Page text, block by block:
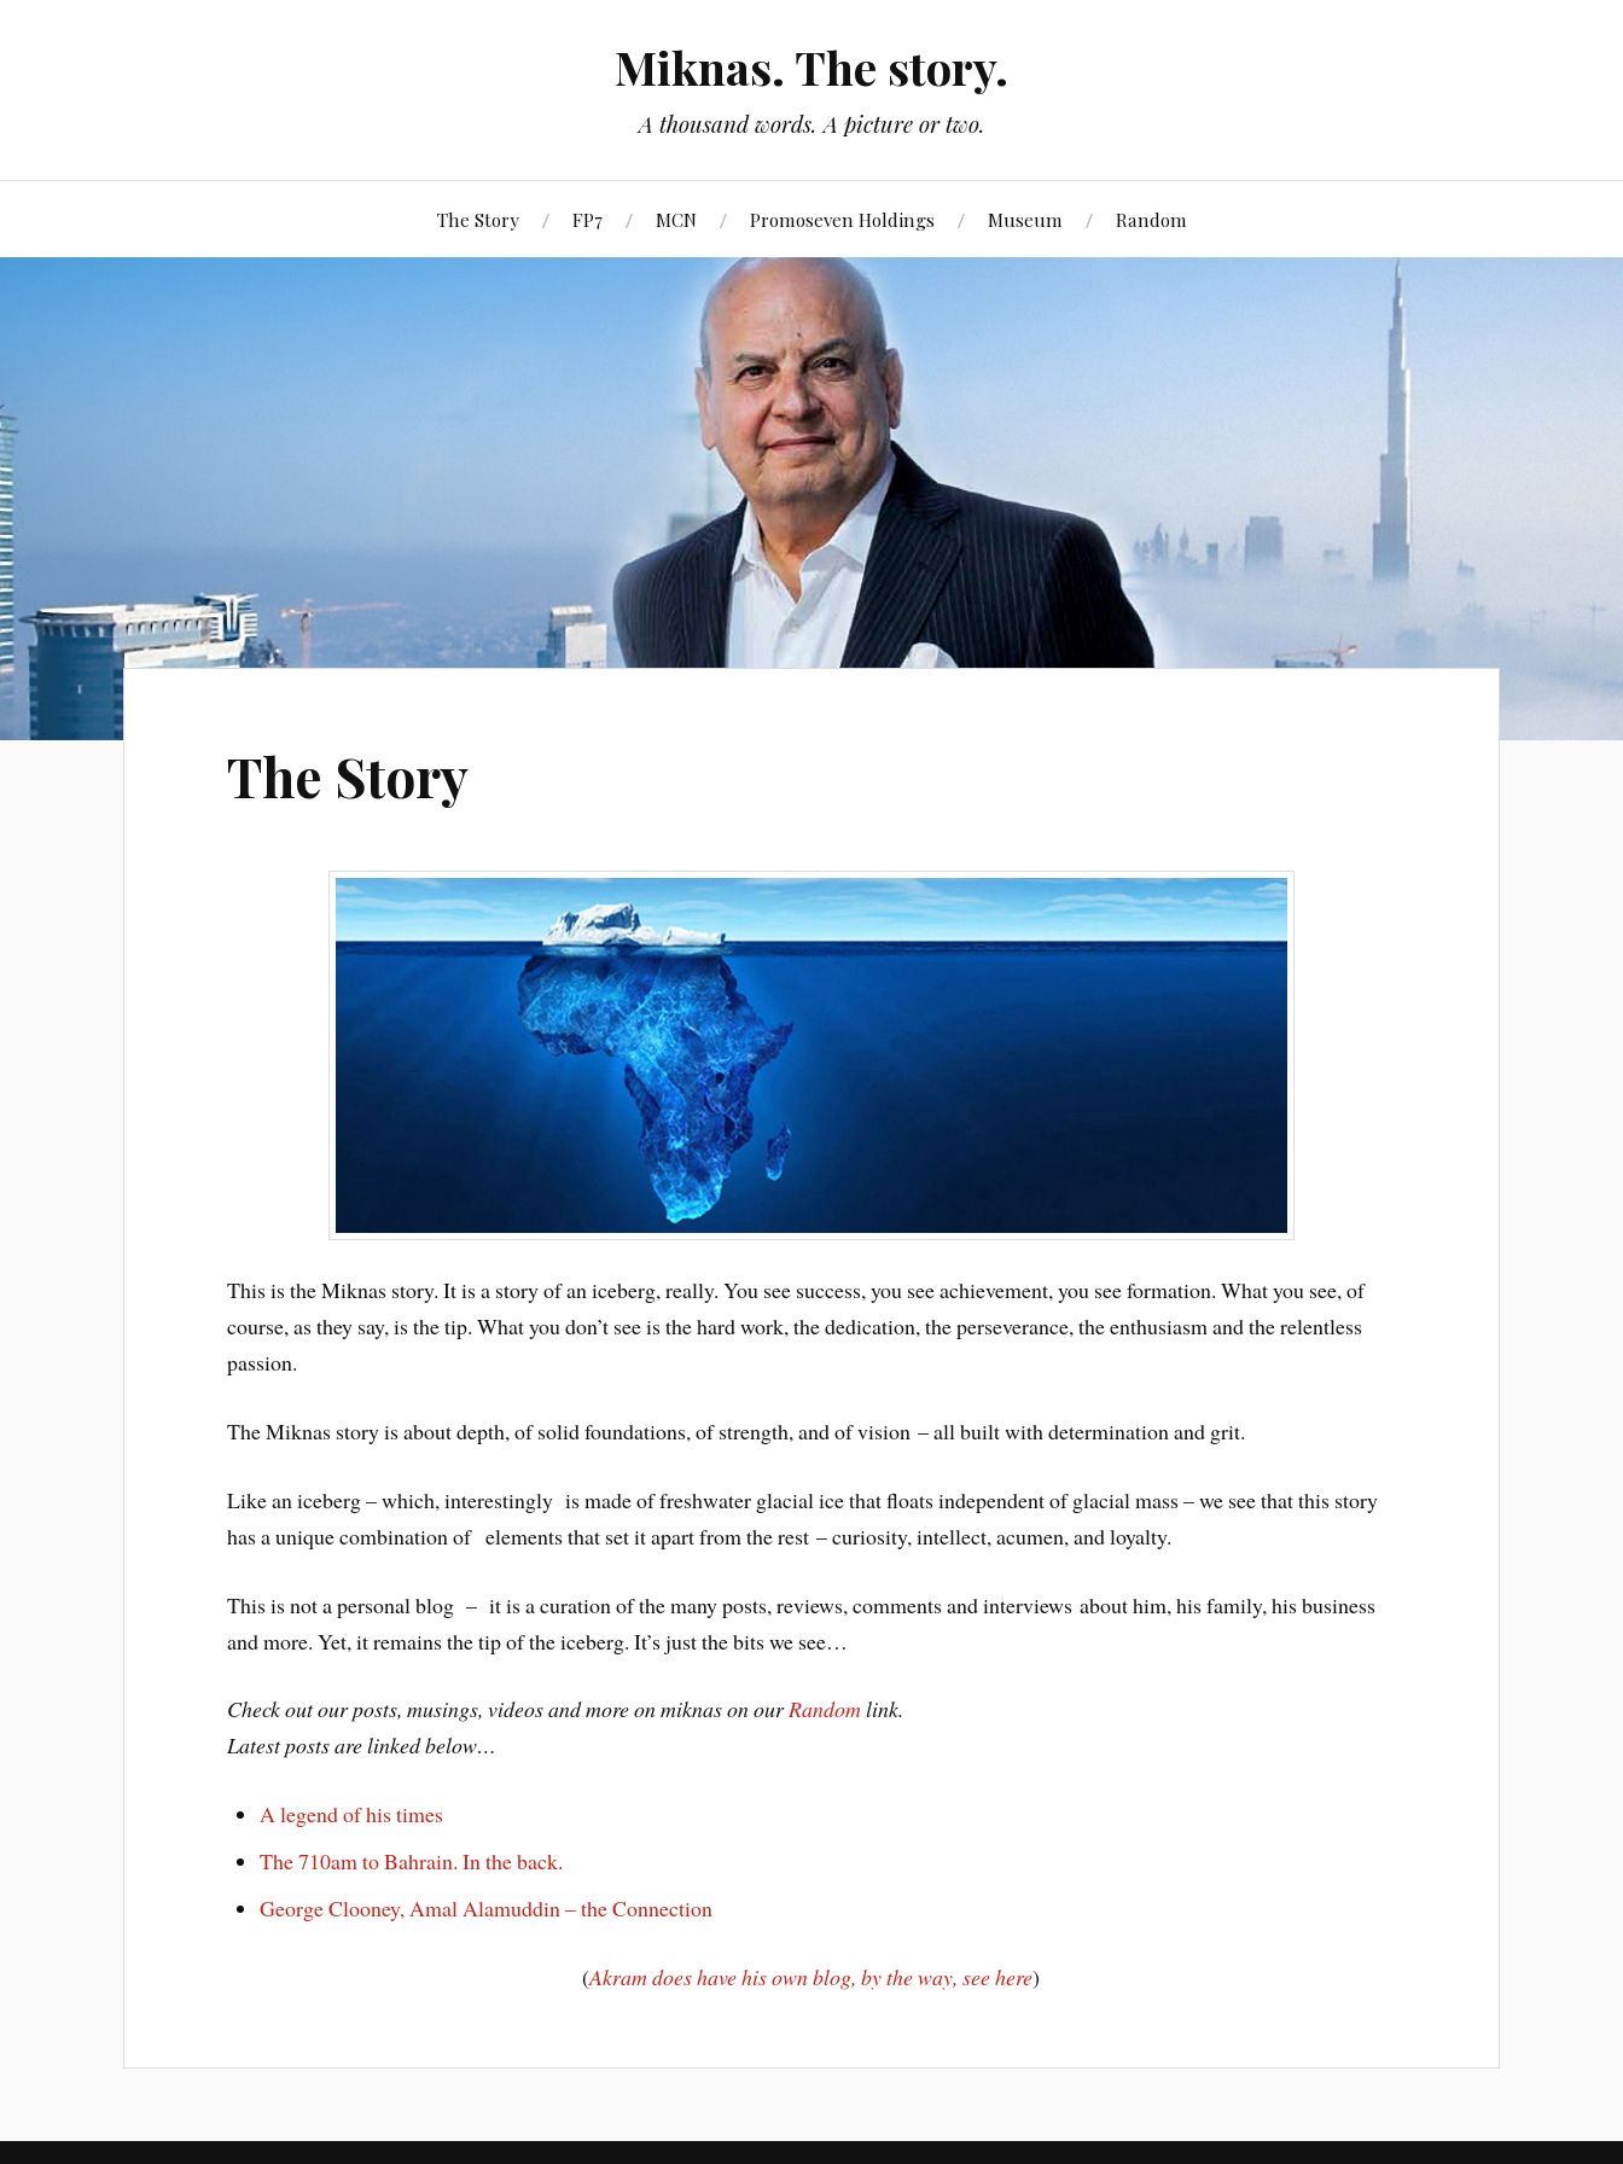
Miknas. The story.
A thousand words. A picture or two.
The Story FP7 MCN Promoseven Holdings Museum Random
The Story
This is the Miknas story. It is a story of an iceberg, really. You see success, you see achievement, you see formation. What you see, of
course, as they say, is the tip. What you don’t see is the hard work, the dedication, the perseverance, the enthusiasm and the relentless
passion.
The Miknas story is about depth, of solid foundations, of strength, and of vision – all built with determination and grit.
Like an iceberg – which, interestingly is made of freshwater glacial ice that floats independent of glacial mass – we see that this story
has a unique combination of elements that set it apart from the rest – curiosity, intellect, acumen, and loyalty.
This is not a personal blog – it is a curation of the many posts, reviews, comments and interviews about him, his family, his business
and more. Yet, it remains the tip of the iceberg. It’s just the bits we see…
Check out our posts, musings, videos and more on miknas on ourRandomlink.
Latest posts are linked below…
A legend of his times
The 710am to Bahrain. In the back.
George Clooney, Amal Alamuddin – the Connection
(Akram does have his own blog, by the way, see here)